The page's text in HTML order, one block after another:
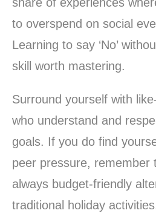
to overspend on social
Learning to say ‘No’
skill worth mastering.
Surround yourself with
who understand and
goals. If you do find
peer pressure, remember
always budget-friendly
traditional holiday